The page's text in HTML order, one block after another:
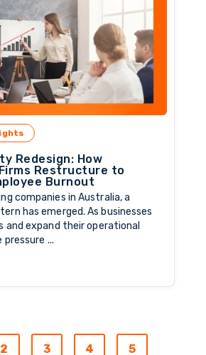
Redesign: How
Restructure to
Burnout
companies in Australia, a
has emerged. As businesses
and expand their operational
...
THE CAPACITY REDESIGN: HOW
2 3 4 5